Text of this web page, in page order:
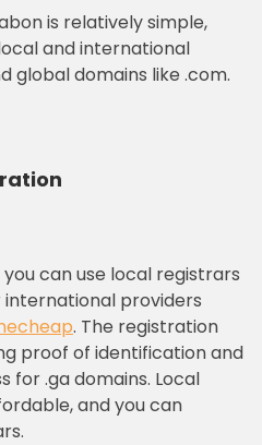
is relatively simple,
and international
global domains like .com.
can use local registrars
international providers
. The registration
proof of identification and
for .ga domains. Local
and you can